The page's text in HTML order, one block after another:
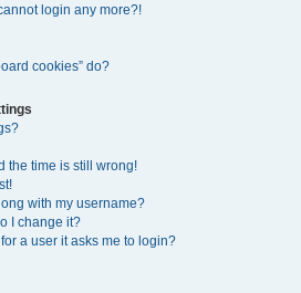
login any more?!
cookies” do?
the time is still wrong!
with my username?
I change it?
a user it asks me to login?